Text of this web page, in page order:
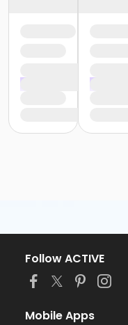
Follow ACTIVE
Mobile Apps